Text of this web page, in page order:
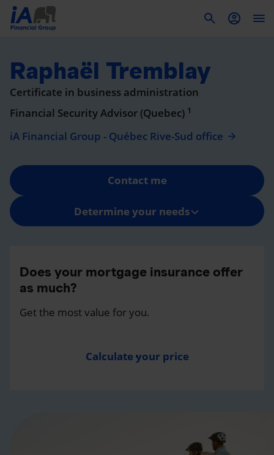
Raphaël Tremblay
Certificate in business administration
Financial Security Advisor (Quebec) 1
iA Financial Group - Québec Rive-Sud office
Contact me
Determine your needs
Does your mortgage insurance offer
as much?
Get the most value for you.
Calculate your price